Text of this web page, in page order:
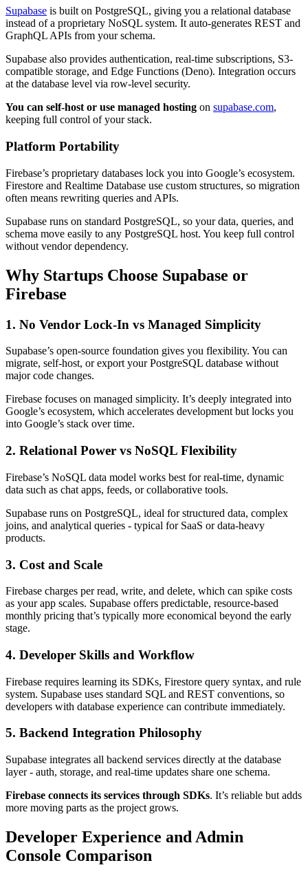
Supabase is built on PostgreSQL, giving you a relational database
instead of a proprietary NoSQL system. It auto-generates REST and
GraphQL APIs from your schema.
Supabase also provides authentication, real-time subscriptions, S3-
compatible storage, and Edge Functions (Deno). Integration occurs
at the database level via row-level security.
You can self-host or use managed hosting on supabase.com,
keeping full control of your stack.
Platform Portability
Firebase’s proprietary databases lock you into Google’s ecosystem.
Firestore and Realtime Database use custom structures, so migration
often means rewriting queries and APIs.
Supabase runs on standard PostgreSQL, so your data, queries, and
schema move easily to any PostgreSQL host. You keep full control
without vendor dependency.
Why Startups Choose Supabase or
Firebase
1. No Vendor Lock-In vs Managed Simplicity
Supabase’s open-source foundation gives you flexibility. You can
migrate, self-host, or export your PostgreSQL database without
major code changes.
Firebase focuses on managed simplicity. It’s deeply integrated into
Google’s ecosystem, which accelerates development but locks you
into Google’s stack over time.
2. Relational Power vs NoSQL Flexibility
Firebase’s NoSQL data model works best for real-time, dynamic
data such as chat apps, feeds, or collaborative tools.
Supabase runs on PostgreSQL, ideal for structured data, complex
joins, and analytical queries - typical for SaaS or data-heavy
products.
3. Cost and Scale
Firebase charges per read, write, and delete, which can spike costs
as your app scales. Supabase offers predictable, resource-based
monthly pricing that’s typically more economical beyond the early
stage.
4. Developer Skills and Workflow
Firebase requires learning its SDKs, Firestore query syntax, and rule
system. Supabase uses standard SQL and REST conventions, so
developers with database experience can contribute immediately.
5. Backend Integration Philosophy
Supabase integrates all backend services directly at the database
layer - auth, storage, and real-time updates share one schema.
Firebase connects its services through SDKs. It’s reliable but adds
more moving parts as the project grows.
Developer Experience and Admin
Console Comparison